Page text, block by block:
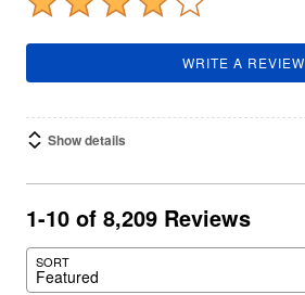
WRITE A REVIEW
Show details
1-10 of 8,209 Reviews
SORT
Featured